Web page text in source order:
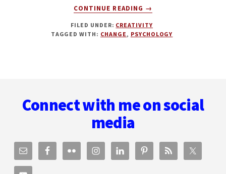
CONTINUE READING
ABOUT
KEY
STRATEGIES
CHANGING
AN
AUTHOR
→
FILED UNDER: CREATIVITY
TAGGED WITH: CHANGE , PSYCHOLOGY
Connect with me on social
media